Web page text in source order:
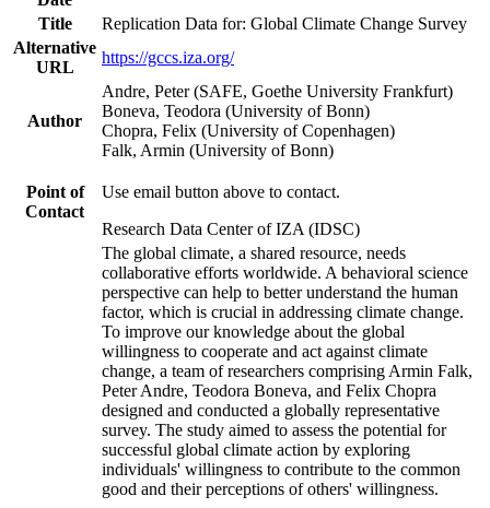
Title
Replication Data for: Global Climate Change Survey
Alternative
URL
https://gccs.iza.org/
Author
Andre, Peter (SAFE, Goethe University Frankfurt)
Boneva, Teodora (University of Bonn)
Chopra, Felix (University of Copenhagen)
Falk, Armin (University of Bonn)
Point of
Contact
Use email button above to contact.
Research Data Center of IZA (IDSC)
The global climate, a shared resource, needs
collaborative efforts worldwide. A behavioral science
perspective can help to better understand the human
factor, which is crucial in addressing climate change.
To improve our knowledge about the global
willingness to cooperate and act against climate
change, a team of researchers comprising Armin Falk,
Peter Andre, Teodora Boneva, and Felix Chopra
designed and conducted a globally representative
survey. The study aimed to assess the potential for
successful global climate action by exploring
individuals' willingness to contribute to the common
good and their perceptions of others' willingness.